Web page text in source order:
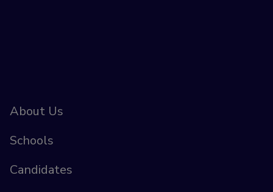
About Us
Schools
Candidates